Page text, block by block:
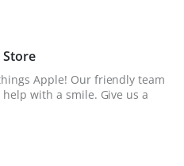
Store
Apple! Our friendly team
with a smile. Give us a